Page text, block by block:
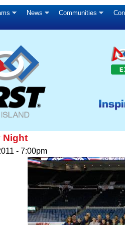
News Communities
Night
- 7:00pm